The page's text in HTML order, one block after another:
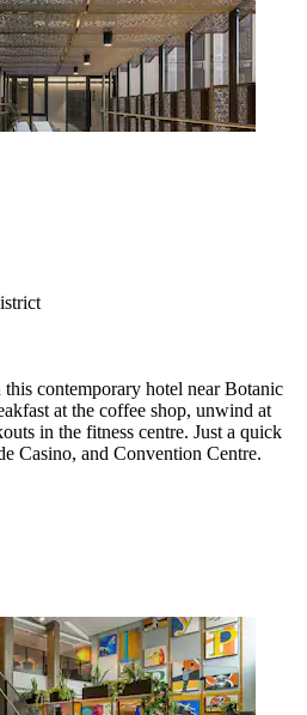
contemporary hotel near Botanic
at the coffee shop, unwind at
in the fitness centre. Just a quick
Casino, and Convention Centre.